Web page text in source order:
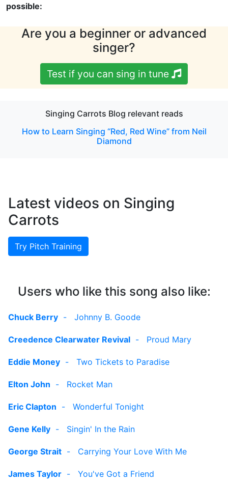
possible:
Are you a beginner or advanced
singer?
Test if you can sing in tune
Singing Carrots Blog relevant reads
How to Learn Singing “Red, Red Wine” from Neil
Diamond
Latest videos on Singing
Carrots
Try Pitch Training
Users who like this song also like:
Chuck Berry - Johnny B. Goode
Creedence Clearwater Revival - Proud Mary
Eddie Money - Two Tickets to Paradise
Elton John - Rocket Man
Eric Clapton - Wonderful Tonight
Gene Kelly - Singin' In the Rain
George Strait - Carrying Your Love With Me
James Taylor - You've Got a Friend